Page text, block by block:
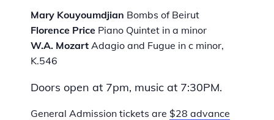
Mary Kouyoumdjian Bombs of Beirut
Florence Price Piano Quintet in a minor
W.A. Mozart Adagio and Fugue in c minor,
K.546
Doors open at 7pm, music at 7:30PM.
General Admission tickets are $28 advance